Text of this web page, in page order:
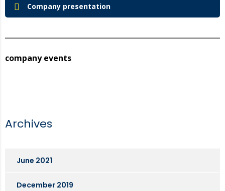
Company presentation
company events
Archives
June 2021
December 2019